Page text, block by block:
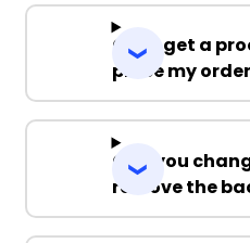
Can I get a
place my
Can you
remove the